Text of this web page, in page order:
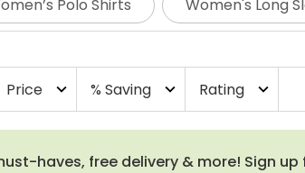
Polo Shirts Women's Long
Price expand_more % Saving expand_more Rating expand_more
haves, free delivery & more! Sign